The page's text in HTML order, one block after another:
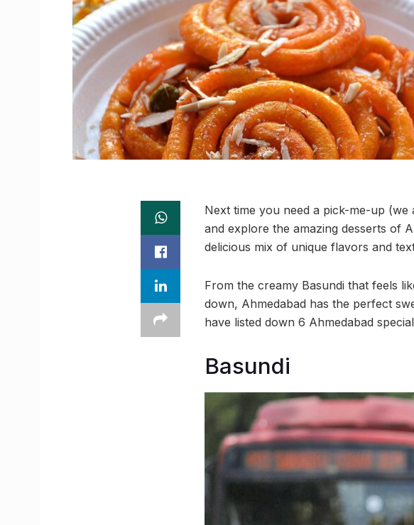
Next time you need a pick-me-up
and explore the amazing desserts of
delicious mix of unique flavors and
From the creamy Basundi that feels
down, Ahmedabad has the perfect
have listed down 6 Ahmedabad
Basundi